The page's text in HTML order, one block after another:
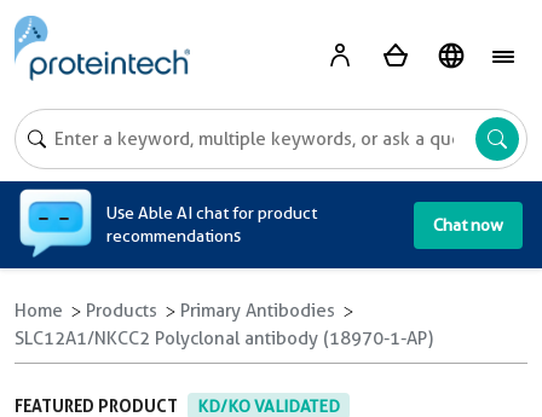
Use Able AI chat for product
recommendations
Chat now
Home Products
Primary Antibodies
SLC12A1/NKCC2 Polyclonal antibody (18970-1-AP)
FEATURED PRODUCT KD/KO VALIDATED